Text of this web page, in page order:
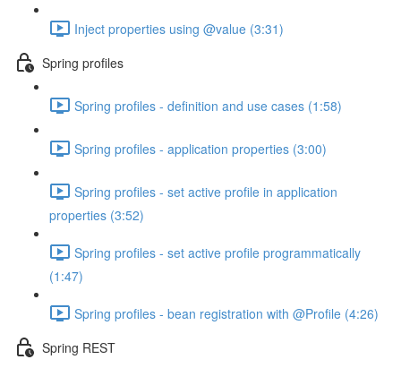
Inject properties using @value (3:31)
Spring profiles
Spring profiles - definition and use cases (1:58)
Spring profiles - application properties (3:00)
Spring profiles - set active profile in application
properties (3:52)
Spring profiles - set active profile programmatically
(1:47)
Spring profiles - bean registration with @Profile (4:26)
Spring REST